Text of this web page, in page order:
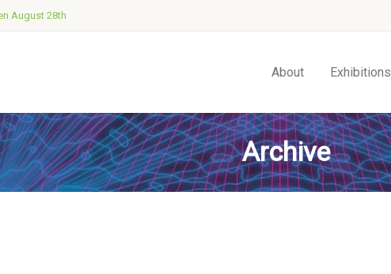
August 28th
About Exhibitions
Archive